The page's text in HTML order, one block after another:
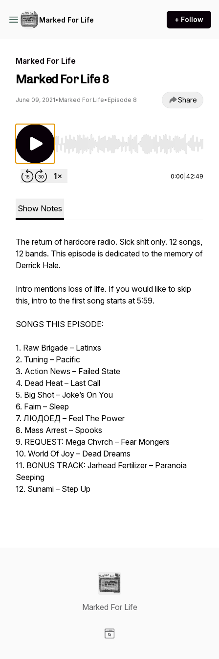
Marked For Life + Follow
Marked For Life
Marked For Life 8
June 09, 2021• Marked For Life• Episode 8 Share
Use Left/Right to seek, Home/End to jump
0:00 42:49
Show Notes
The return of hardcore radio. Sick shit only. 12 songs,
12 bands. This episode is dedicated to the memory of
Derrick Hale.
Intro mentions loss of life. If you would like to skip
this, intro to the first song starts at 5:59.
SONGS THIS EPISODE:
1. Raw Brigade – Latinxs
2. Tuning – Pacific
3. Action News – Failed State
4. Dead Heat – Last Call
5. Big Shot – Joke’s On You
6. Faim – Sleep
7. ЛЮДОЕД – Feel The Power
8. Mass Arrest – Spooks
9. REQUEST: Mega Chvrch – Fear Mongers
10. World Of Joy – Dead Dreams
11. BONUS TRACK: Jarhead Fertilizer – Paranoia
Seeping
12. Sunami – Step Up
Marked For Life